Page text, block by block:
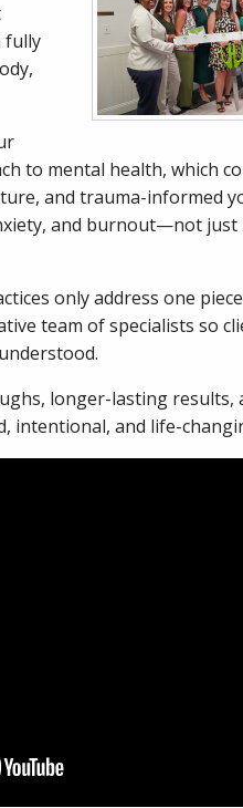
fully
to mental health, which
and trauma-informed
and burnout—not just
only address one
team of specialists so
longer-lasting results,
intentional, and life-